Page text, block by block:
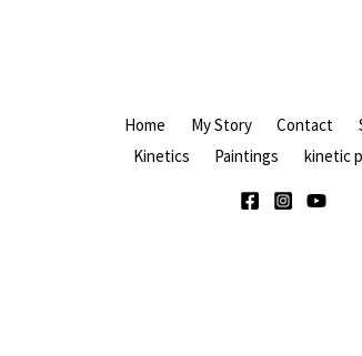
Home My Story Contact
Kinetics
Paintings kinetic